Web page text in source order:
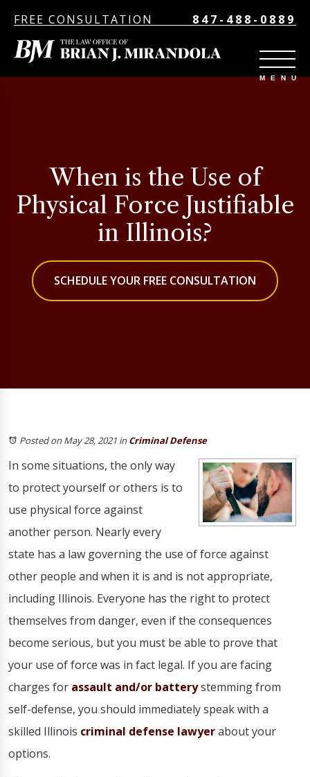
FREE CONSULTATION 847-488-0889
When is the Use of
Physical Force Justifiable
in Illinois?
SCHEDULE YOUR FREE CONSULTATION
Posted on May 28, 2021 inCriminal Defense
In some situations, the only way
to protect yourself or others is to
use physical force against
another person. Nearly every
state has a law governing the use of force against
other people and when it is and is not appropriate,
including Illinois. Everyone has the right to protect
themselves from danger, even if the consequences
become serious, but you must be able to prove that
your use of force was in fact legal. If you are facing
charges for assault and/or batterystemming from
self-defense, you should immediately speak with a
skilled Illinois criminal defense lawyerabout your
options.